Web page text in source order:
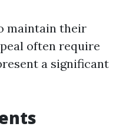
maintain their
often require
a significant